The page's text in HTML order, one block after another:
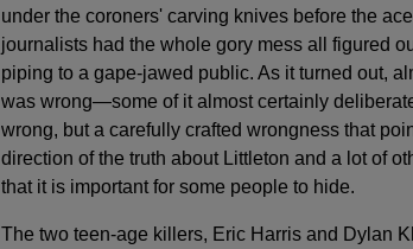
under the coroners' carving knives before the
journalists had the whole gory mess all figured
piping to a gape-jawed public. As it turned out,
was wrong—some of it almost certainly
wrong, but a carefully crafted wrongness that
direction of the truth about Littleton and a lot of
that it is important for some people to hide.
The two teen-age killers, Eric Harris and Dylan